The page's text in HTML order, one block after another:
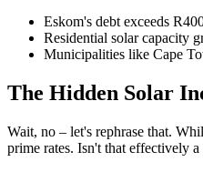
Eskom's debt exceeds
Residential solar capacity
Municipalities like Cape
The Hidden Solar
Wait, no – let's rephrase that.
prime rates. Isn't that effectively